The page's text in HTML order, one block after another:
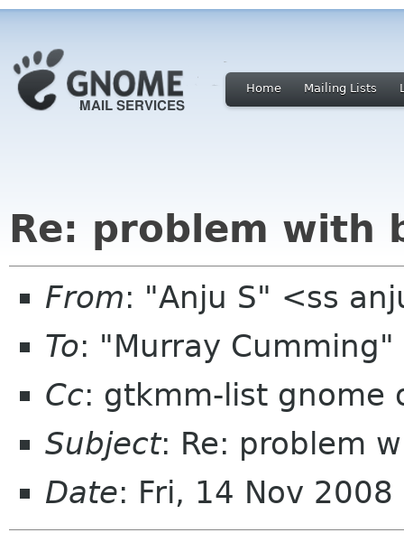
Home Mailing Lists
Re: problem with
From: "Anju S" <ss
To: "Murray
Cc: gtkmm-list gnome
Subject: Re: problem
Date: Fri, 14 Nov